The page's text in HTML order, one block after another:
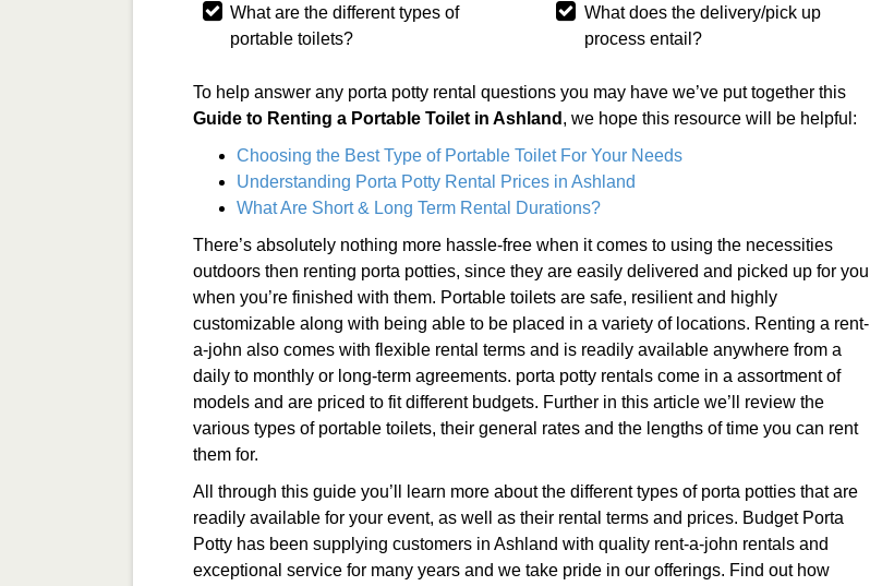
What are the different types of
portable toilets?
What does the delivery/pick up
process entail?
To help answer any porta potty rental questions you may have we’ve put together this
Guide to Renting a Portable Toilet in Ashland , we hope this resource will be helpful:
Choosing the Best Type of Portable Toilet For Your Needs
Understanding Porta Potty Rental Prices in Ashland
What Are Short & Long Term Rental Durations?
There’s absolutely nothing more hassle-free when it comes to using the necessities
outdoors then renting porta potties, since they are easily delivered and picked up for you
when you’re finished with them. Portable toilets are safe, resilient and highly
customizable along with being able to be placed in a variety of locations. Renting a rent-
a-john also comes with flexible rental terms and is readily available anywhere from a
daily to monthly or long-term agreements. porta potty rentals come in a assortment of
models and are priced to fit different budgets. Further in this article we’ll review the
various types of portable toilets, their general rates and the lengths of time you can rent
them for.
All through this guide you’ll learn more about the different types of porta potties that are
readily available for your event, as well as their rental terms and prices. Budget Porta
Potty has been supplying customers in Ashland with quality rent-a-john rentals and
exceptional service for many years and we take pride in our offerings. Find out how